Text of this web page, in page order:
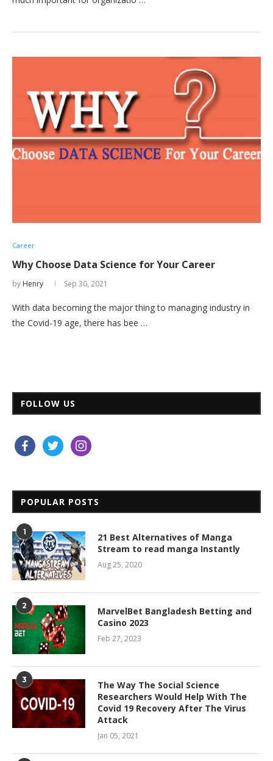
Career
Why Choose Data Science for Your Career
by Henry Sep 30, 2021
With data becoming the major thing to managing industry in
the Covid-19 age, there has bee …
FOLLOW US
facebooktwitter instagram
POPULAR POSTS
1
21 Best Alternatives of Manga
Stream to read manga Instantly
Aug 25, 2020
2
MarvelBet Bangladesh Betting and
Casino 2023
Feb 27, 2023
3
The Way The Social Science
Researchers Would Help With The
Covid 19 Recovery After The Virus
Attack
Jan 05, 2021